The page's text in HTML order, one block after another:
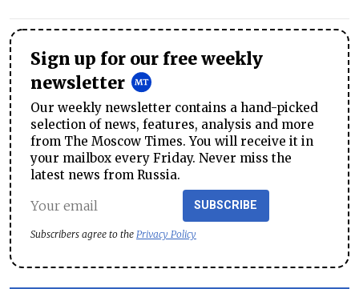
Sign up for our free weekly
newsletter
Our weekly newsletter contains a hand-picked
selection of news, features, analysis and more
from The Moscow Times. You will receive it in
your mailbox every Friday. Never miss the
latest news from Russia.
SUBSCRIBE
Subscribers agree to the Privacy Policy